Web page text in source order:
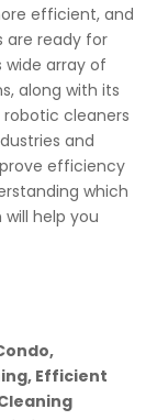
efficient, and
are ready for
wide array of
along with its
robotic cleaners
and
efficiency
which
help you
Efficient